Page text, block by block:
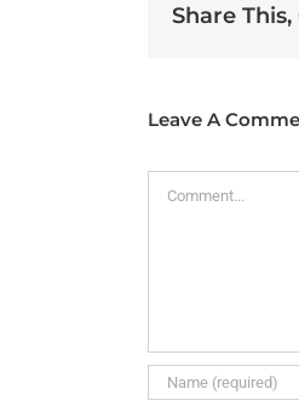
Share
Leave A